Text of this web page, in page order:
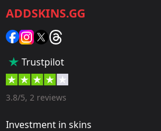
Category:
Sticker
75 %
Designer:
ADDSKINS.GG
Trustpilot
3.8/5, 2 reviews
Investment in skins